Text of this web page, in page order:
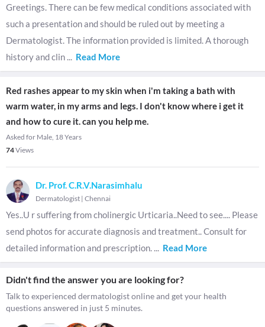
Greetings. There can be few medical conditions associated with
such a presentation and should be ruled out by meeting a
Dermatologist. The information provided is limited. A thorough
history and clin ... Read More
Red rashes appear to my skin when i'm taking a bath with
warm water, in my arms and legs. I don't know where i get it
and how to cure it. can you help me.
Asked for Male, 18 Years
74Views
Dr. Prof. C.R.V.Narasimhalu
Dermatologist | Chennai
Yes..U r suffering from cholinergic Urticaria..Need to see.... Please
send photos for accurate diagnosis and treatment.. Consult for
detailed information and prescription. ... Read More
Didn't find the answer you are looking for?
Talk to experienced dermatologist online and get your health
questions answered in just 5 minutes.